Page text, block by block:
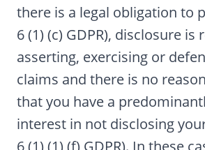
there is a legal obligation to
6 (1) (c) GDPR), disclosure
asserting, exercising or
claims and there is no
that you have a
interest in not disclosing
6 (1) (1) (f) GDPR). In these